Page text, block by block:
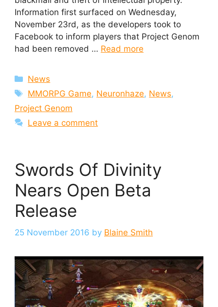
Information first surfaced on Wednesday,
November 23rd, as the developers took to
Facebook to inform players that Project Genom
had been removed … Read more
Categories
News
Tags
MMORPG Game, Neuronhaze, News,
Project Genom
Leave a comment
Swords Of Divinity
Nears Open Beta
Release
25 November 2016 by Blaine Smith